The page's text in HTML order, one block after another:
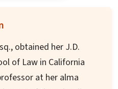
reading spiritual
obtained her J.D.
of Law in California
at her alma